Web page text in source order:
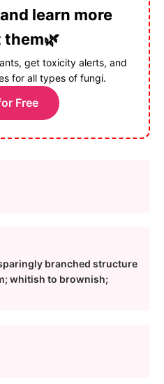
learn more
get toxicity alerts, and
for all types of fungi.
Free
branched structure
whitish to brownish;